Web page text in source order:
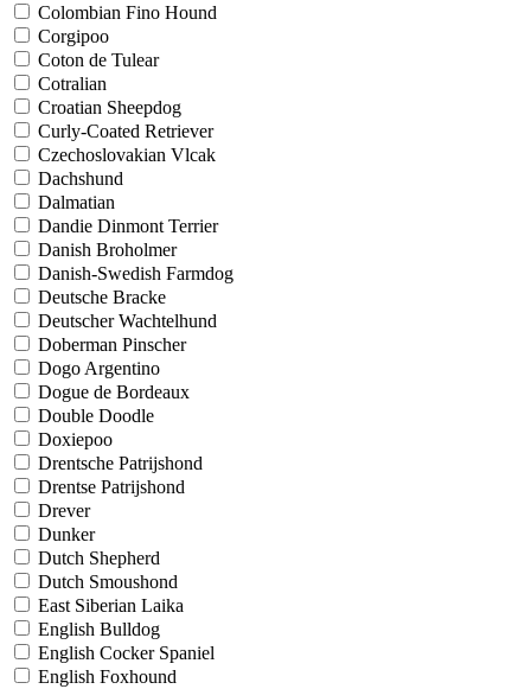
Colombian Fino Hound
Corgipoo
Coton de Tulear
Cotralian
Croatian Sheepdog
Curly-Coated Retriever
Czechoslovakian Vlcak
Dachshund
Dalmatian
Dandie Dinmont Terrier
Danish Broholmer
Danish-Swedish Farmdog
Deutsche Bracke
Deutscher Wachtelhund
Doberman Pinscher
Dogo Argentino
Dogue de Bordeaux
Double Doodle
Doxiepoo
Drentsche Patrijshond
Drentse Patrijshond
Drever
Dunker
Dutch Shepherd
Dutch Smoushond
East Siberian Laika
English Bulldog
English Cocker Spaniel
English Foxhound